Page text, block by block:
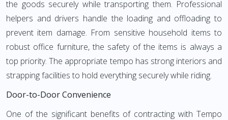
the goods securely while transporting them. Professional
helpers and drivers handle the loading and offloading to
prevent item damage. From sensitive household items to
robust office furniture, the safety of the items is always a
top priority. The appropriate tempo has strong interiors and
strapping facilities to hold everything securely while riding.
Door-to-Door Convenience
One of the significant benefits of contracting with Tempo